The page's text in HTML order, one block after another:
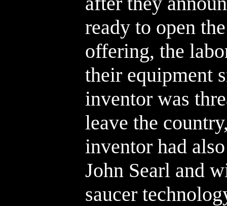
ready to open
offering, the
their equipment
inventor was
leave the
inventor had
John Searl and
saucer